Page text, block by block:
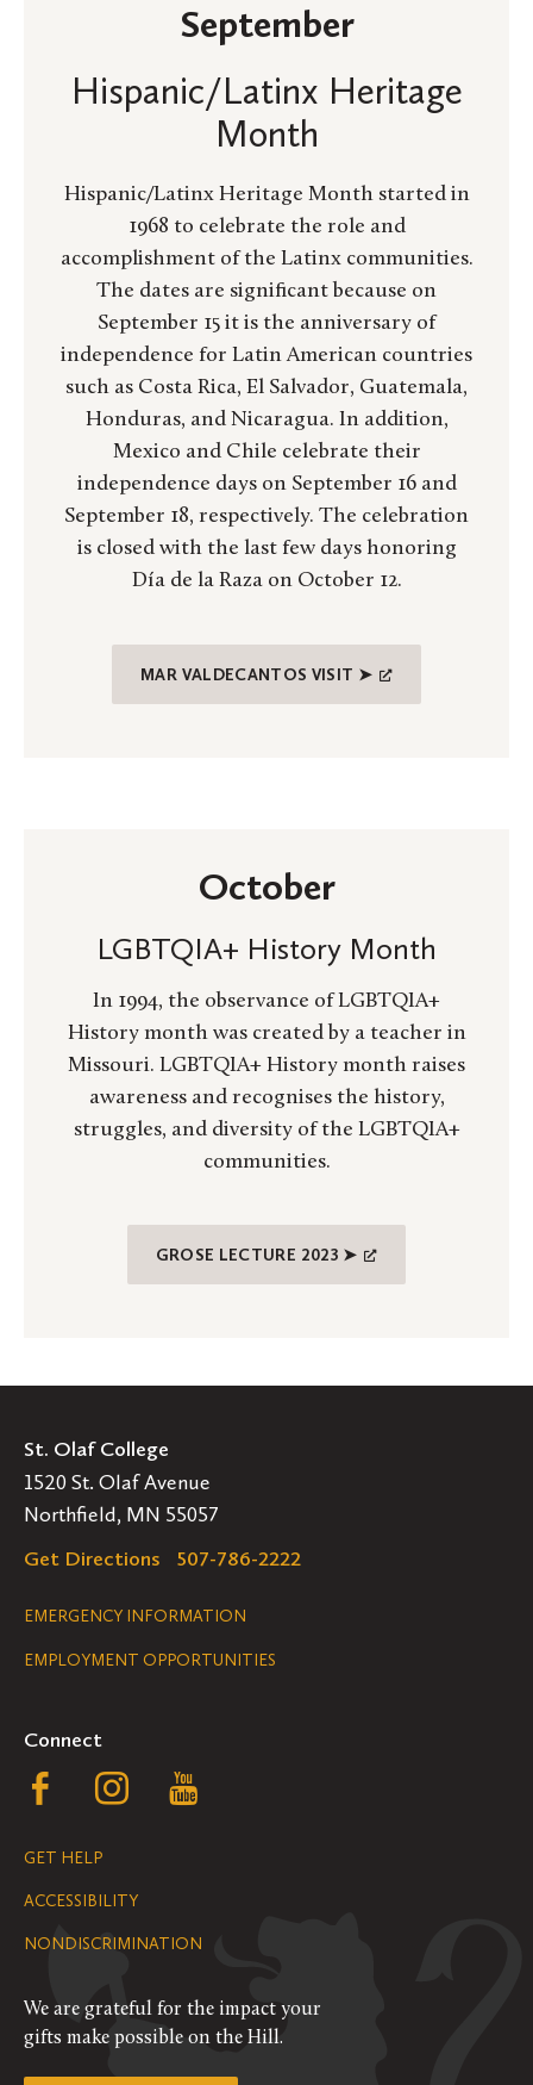
September
Hispanic/Latinx Heritage
Month
Hispanic/Latinx Heritage Month started in
1968 to celebrate the role and
accomplishment of the Latinx communities.
The dates are significant because on
September 15 it is the anniversary of
independence for Latin American countries
such as Costa Rica, El Salvador, Guatemala,
Honduras, and Nicaragua. In addition,
Mexico and Chile celebrate their
independence days on September 16 and
September 18, respectively. The celebration
is closed with the last few days honoring
Día de la Raza on October 12.
MAR VALDECANTOS VISIT ➤
October
LGBTQIA+ History Month
In 1994, the observance of LGBTQIA+
History month was created by a teacher in
Missouri. LGBTQIA+ History month raises
awareness and recognises the history,
struggles, and diversity of the LGBTQIA+
communities.
GROSE LECTURE 2023 ➤
St. Olaf College
1520 St. Olaf Avenue
Northfield, MN 55057
Get Directions
507-786-2222
Legal
Navigation
EMERGENCY INFORMATION
EMPLOYMENT OPPORTUNITIES
Connect
Follow
us
on
Facebook
Follow
on
Instagram
YouTube
GET HELP
ACCESSIBILITY
NONDISCRIMINATION
We are grateful for the impact your
gifts make possible on the Hill.